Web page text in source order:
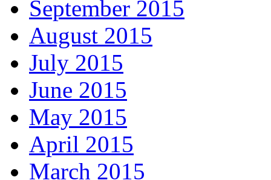
September 2015
August 2015
July 2015
June 2015
May 2015
April 2015
March 2015